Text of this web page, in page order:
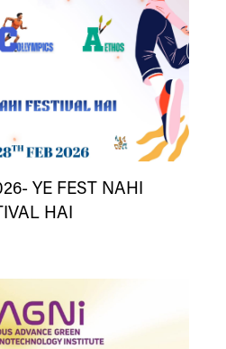
YE FEST NAHI
HAI